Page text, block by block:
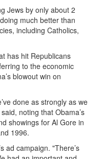
Jews by only about 2
much better than
including Catholics,
has hit Republicans
to the economic
blowout win on
done as strongly as we
noting that Obama’s
showings for Al Gore in
1996.
ad campaign. "There’s